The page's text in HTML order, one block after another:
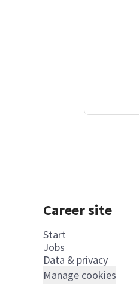
Career site
Start
Jobs
Data & privacy
Manage cookies